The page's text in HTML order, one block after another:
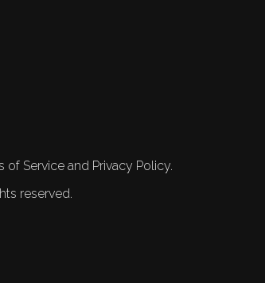
Service and Privacy Policy.
reserved.